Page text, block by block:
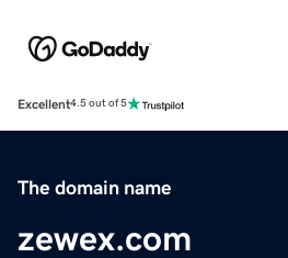
Excellent4.5 out of 5
The domain name
zewex.com